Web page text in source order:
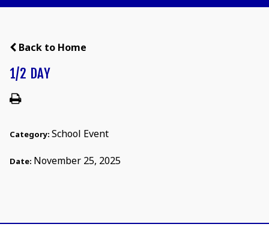
Back to Home
1/2 DAY
Category: School Event
Date: November 25, 2025